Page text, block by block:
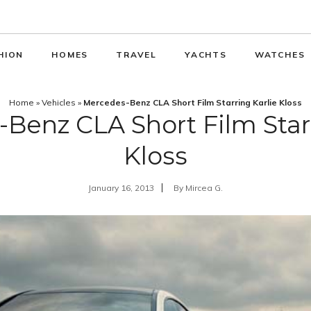
HOMES TRAVEL YACHTS WATCHES
Home » Vehicles » Mercedes-Benz CLA Short Film Starring Karlie Kloss
CLA Short Film
Kloss
January 16, 2013 By Mircea G.